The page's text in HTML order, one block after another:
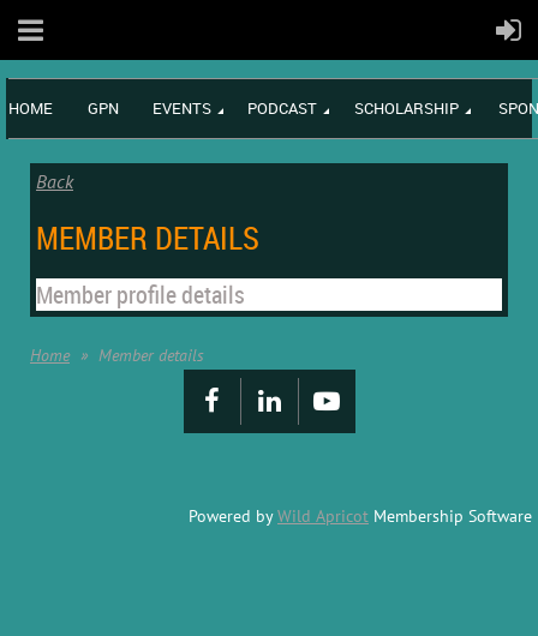
HOME GPN EVENTS PODCAST SCHOLARSHIP
Back
MEMBER DETAILS
Member profile details
Home Member details
Powered byWild Apricot Membership Software